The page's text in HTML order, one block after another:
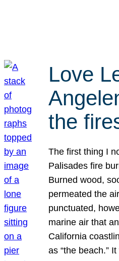
Love
the
The first thing I
Palisades fire
Burned wood,
permeated the
punctuated,
marine air that
California
as “the beach.”